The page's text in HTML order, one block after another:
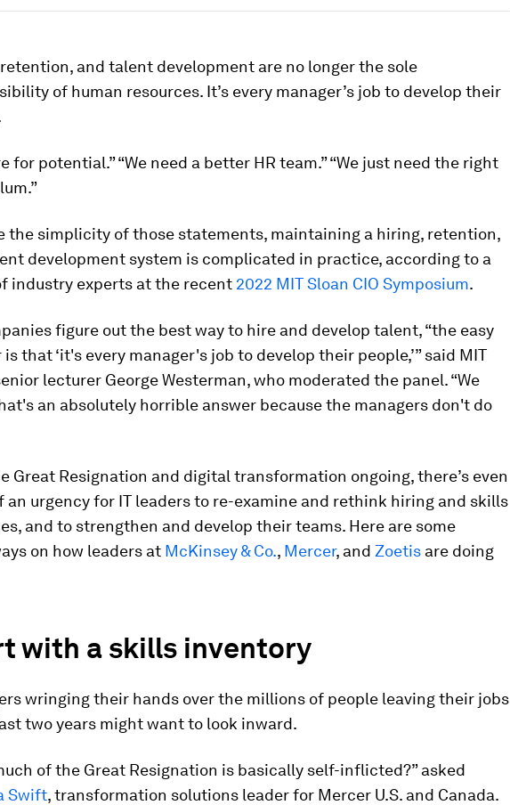
and talent development are no longer the sole
of human resources. It’s every manager’s job to develop their
for potential.” “We need a better HR team.” “We just need the right
the simplicity of those statements, maintaining a hiring, retention,
development system is complicated in practice, according to a
industry experts at the recent 2022 MIT Sloan CIO Symposium.
figure out the best way to hire and develop talent, “the easy
is that ‘it's every manager's job to develop their people,’” said MIT
lecturer George Westerman, who moderated the panel. “We
an absolutely horrible answer because the managers don't do
Great Resignation and digital transformation ongoing, there’s even
an urgency for IT leaders to re-examine and rethink hiring and skills
and to strengthen and develop their teams. Here are some
on how leaders at McKinsey & Co., Mercer, and Zoetis are doing
with a skills inventory
wringing their hands over the millions of people leaving their jobs
two years might want to look inward.
of the Great Resignation is basically self-inflicted?” asked
Swift, transformation solutions leader for Mercer U.S. and Canada.